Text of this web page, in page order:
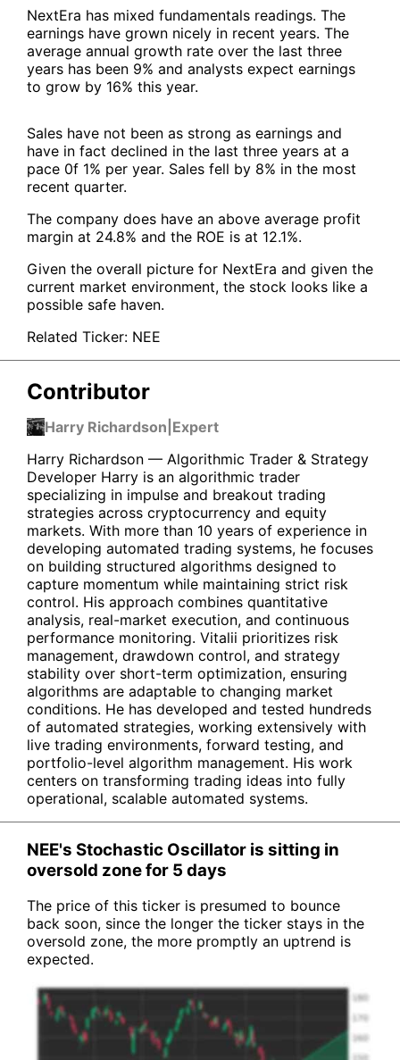
NextEra has mixed fundamentals readings. The
earnings have grown nicely in recent years. The
average annual growth rate over the last three
years has been 9% and analysts expect earnings
to grow by 16% this year.
Sales have not been as strong as earnings and
have in fact declined in the last three years at a
pace 0f 1% per year. Sales fell by 8% in the most
recent quarter.
The company does have an above average profit
margin at 24.8% and the ROE is at 12.1%.
Given the overall picture for NextEra and given the
current market environment, the stock looks like a
possible safe haven.
Related Ticker: NEE
Contributor
Harry Richardson Expert
Harry Richardson — Algorithmic Trader & Strategy
Developer Harry is an algorithmic trader
specializing in impulse and breakout trading
strategies across cryptocurrency and equity
markets. With more than 10 years of experience in
developing automated trading systems, he focuses
on building structured algorithms designed to
capture momentum while maintaining strict risk
control. His approach combines quantitative
analysis, real-market execution, and continuous
performance monitoring. Vitalii prioritizes risk
management, drawdown control, and strategy
stability over short-term optimization, ensuring
algorithms are adaptable to changing market
conditions. He has developed and tested hundreds
of automated strategies, working extensively with
live trading environments, forward testing, and
portfolio-level algorithm management. His work
centers on transforming trading ideas into fully
operational, scalable automated systems.
NEE's Stochastic Oscillator is sitting in
oversold zone for 5 days
The price of this ticker is presumed to bounce
back soon, since the longer the ticker stays in the
oversold zone, the more promptly an uptrend is
expected.